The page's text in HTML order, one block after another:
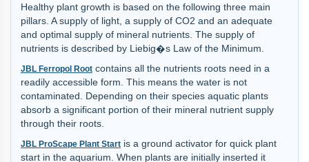
Healthy plant growth is based on the following three main
pillars. A supply of light, a supply of CO2 and an adequate
and optimal supply of mineral nutrients. The supply of
nutrients is described by Liebig�s Law of the Minimum.
JBL Ferropol Root contains all the nutrients roots need in a
readily accessible form. This means the water is not
contaminated. Depending on their species aquatic plants
absorb a significant portion of their mineral nutrient supply
through their roots.
JBL ProScape Plant Start is a ground activator for quick plant
start in the aquarium. When plants are initially inserted it